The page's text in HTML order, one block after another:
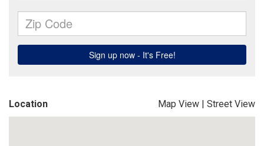
Location Map View | Street View